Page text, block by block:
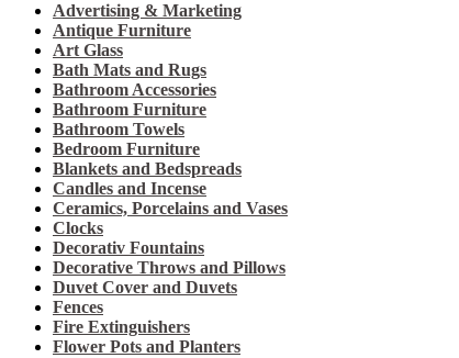
Advertising & Marketing
Antique Furniture
Art Glass
Bath Mats and Rugs
Bathroom Accessories
Bathroom Furniture
Bathroom Towels
Bedroom Furniture
Blankets and Bedspreads
Candles and Incense
Ceramics, Porcelains and Vases
Clocks
Decorativ Fountains
Decorative Throws and Pillows
Duvet Cover and Duvets
Fences
Fire Extinguishers
Flower Pots and Planters